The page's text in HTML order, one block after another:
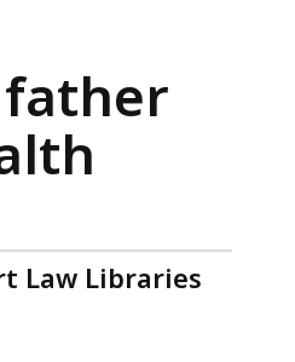
Law Libraries